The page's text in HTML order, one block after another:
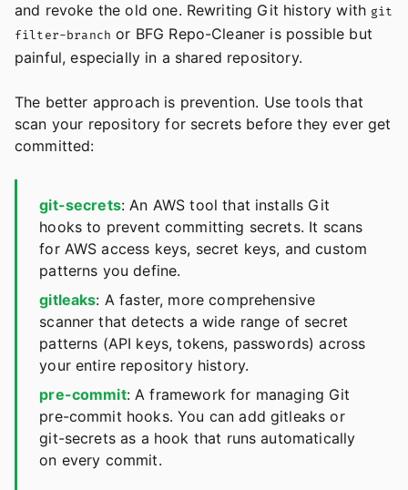
and revoke the old one. Rewriting Git history with git
filter-branch or BFG Repo-Cleaner is possible but
painful, especially in a shared repository.
The better approach is prevention. Use tools that
scan your repository for secrets before they ever get
committed:
git-secrets: An AWS tool that installs Git
hooks to prevent committing secrets. It scans
for AWS access keys, secret keys, and custom
patterns you define.
gitleaks: A faster, more comprehensive
scanner that detects a wide range of secret
patterns (API keys, tokens, passwords) across
your entire repository history.
pre-commit: A framework for managing Git
pre-commit hooks. You can add gitleaks or
git-secrets as a hook that runs automatically
on every commit.